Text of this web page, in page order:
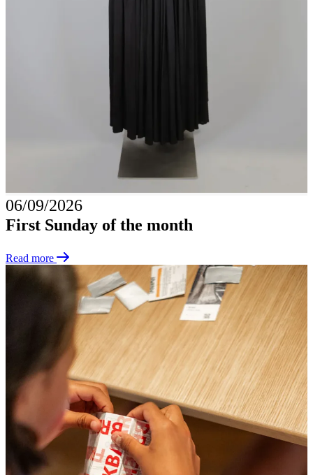
06/09/2026
First Sunday of the month
Read more